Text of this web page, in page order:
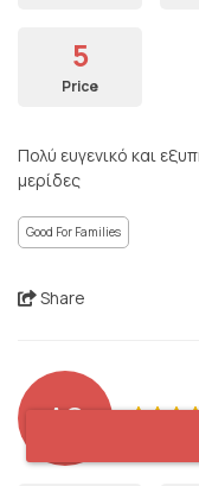
5
Price
Πολύ ευγενικό και
μερίδες
Good For Families
Share
AS Booked